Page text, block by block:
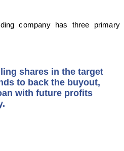
company has three primary
shares in the target
to back the buyout,
with future profits